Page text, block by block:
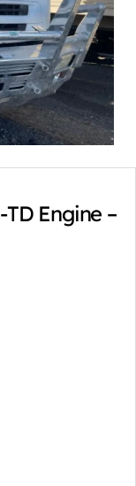
Engine –